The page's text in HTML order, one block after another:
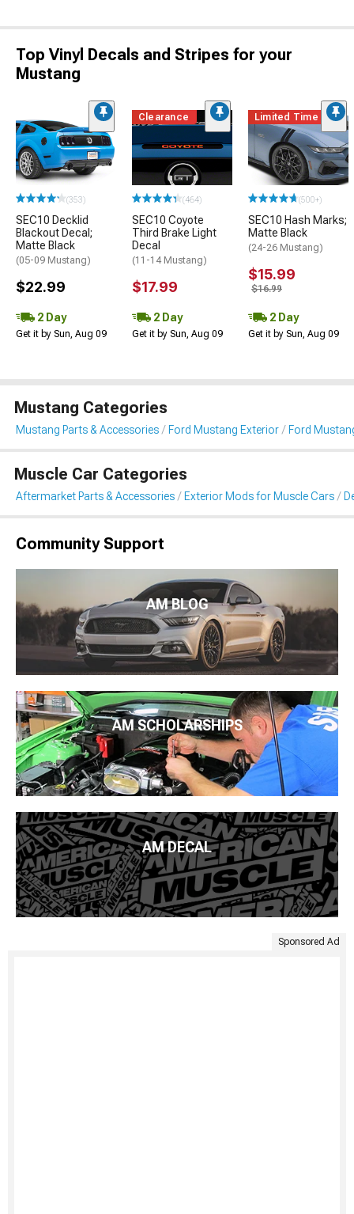
Top Vinyl Decals and Stripes for your
Mustang
(353)
SEC10 Decklid
Blackout Decal;
Matte Black
(05-09 Mustang)
$22.99
2 Day
Get it by Sun, Aug 09
Clearance
(464)
SEC10 Coyote
Third Brake Light
Decal
(11-14 Mustang)
$17.99
2 Day
Get it by Sun, Aug 09
Limited Time
(500+)
SEC10 Hash Marks;
Matte Black
(24-26 Mustang)
$15.99
$16.99
2 Day
Get it by Sun, Aug 09
Mustang Categories
Mustang Parts & Accessories Ford Mustang Exterior Ford
Muscle Car Categories
Aftermarket Parts & Accessories Exterior Mods for Muscle Cars
Community Support
AM BLOG
AM SCHOLARSHIPS
AM DECAL
Sponsored Ad